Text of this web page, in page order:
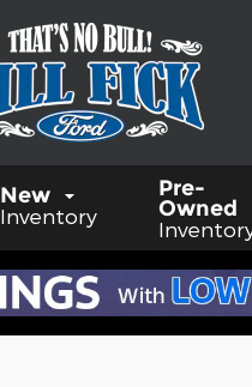
New
Inventory
Pre-
Owned